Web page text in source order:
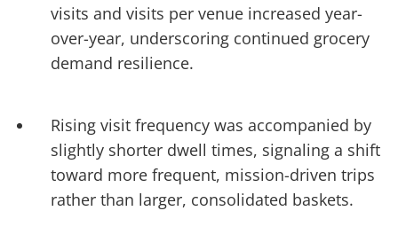
visits and visits per venue increased year-
over-year, underscoring continued grocery
demand resilience.
Rising visit frequency was accompanied by
slightly shorter dwell times, signaling a shift
toward more frequent, mission-driven trips
rather than larger, consolidated baskets.